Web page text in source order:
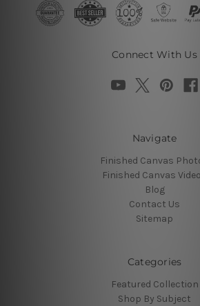
Connect With Us
Navigate
Finished Canvas
Finished Canvas
Blog
Contact Us
Sitemap
Categories
Featured Collection
Shop By Subject